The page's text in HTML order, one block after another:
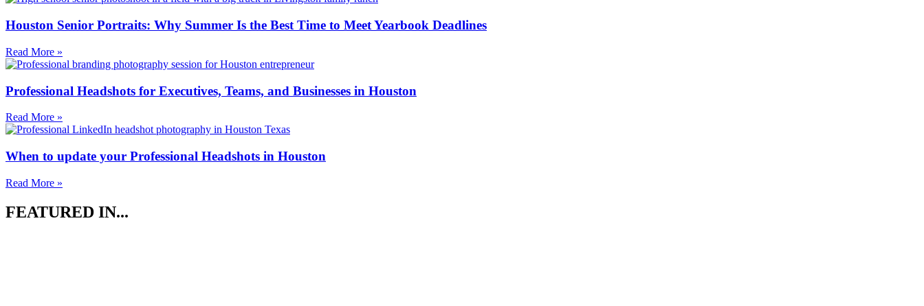
Houston Senior Portraits: Why Summer Is the Best Time to Meet Yearbook Deadlines
Read More »
Professional Headshots for Executives, Teams, and Businesses in Houston
Read More »
When to update your Professional Headshots in Houston
Read More »
FEATURED IN...